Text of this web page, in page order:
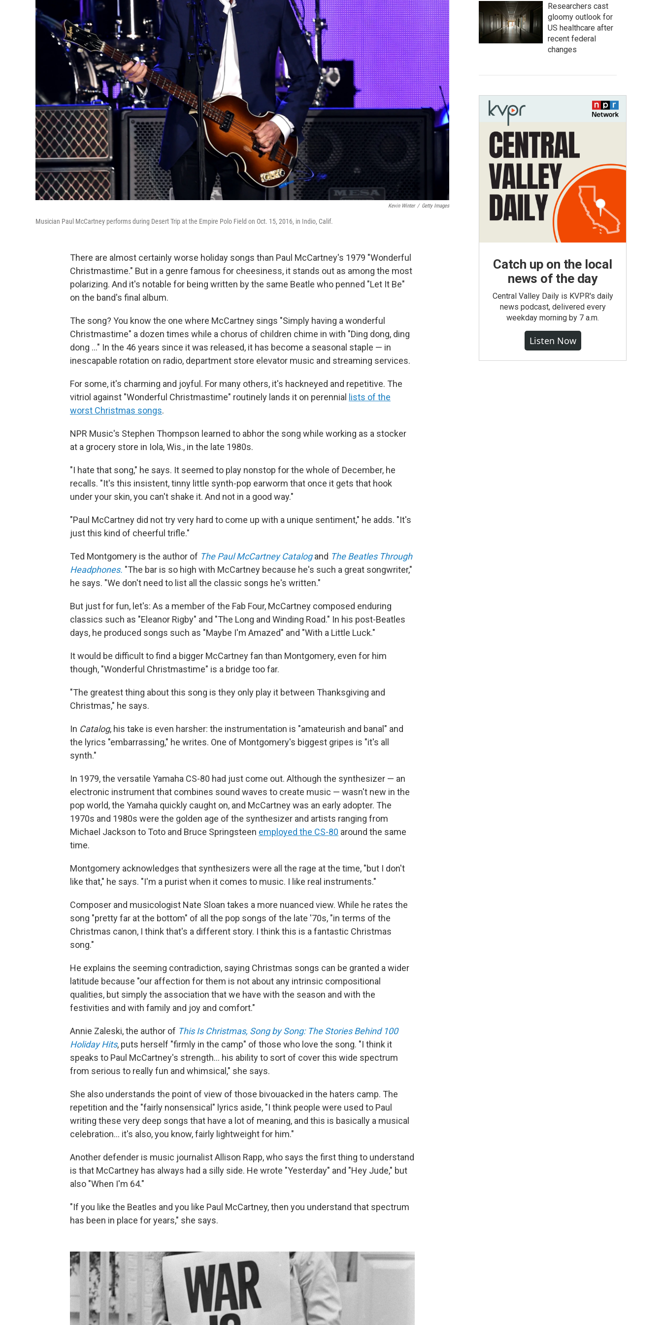
Kevin Winter / Getty Images
Musician Paul McCartney performs during Desert Trip at the Empire Polo Field on Oct. 15, 2016, in Indio, Calif.
There are almost certainly worse holiday songs than Paul McCartney's 1979 "Wonderful
Christmastime." But in a genre famous for cheesiness, it stands out as among the most
polarizing. And it's notable for being written by the same Beatle who penned "Let It Be"
on the band's final album.
The song? You know the one where McCartney sings "Simply having a wonderful
Christmastime" a dozen times while a chorus of children chime in with "Ding dong, ding
dong …" In the 46 years since it was released, it has become a seasonal staple — in
inescapable rotation on radio, department store elevator music and streaming services.
For some, it's charming and joyful. For many others, it's hackneyed and repetitive. The
vitriol against "Wonderful Christmastime" routinely lands it on perennial
lists of the
worst Christmas songs.
NPR Music's Stephen Thompson learned to abhor the song while working as a stocker
at a grocery store in Iola, Wis., in the late 1980s.
"I hate that song," he says. It seemed to play nonstop for the whole of December, he
recalls. "It's this insistent, tinny little synth-pop earworm that once it gets that hook
under your skin, you can't shake it. And not in a good way."
"Paul McCartney did not try very hard to come up with a unique sentiment," he adds. "It's
just this kind of cheerful trifle."
Ted Montgomery is the author of The Paul McCartney Catalog and The Beatles Through
Headphones. "The bar is so high with McCartney because he's such a great songwriter,"
he says. "We don't need to list all the classic songs he's written."
But just for fun, let's: As a member of the Fab Four, McCartney composed enduring
classics such as "Eleanor Rigby" and "The Long and Winding Road." In his post-Beatles
days, he produced songs such as "Maybe I'm Amazed" and "With a Little Luck."
It would be difficult to find a bigger McCartney fan than Montgomery, even for him
though, "Wonderful Christmastime" is a bridge too far.
"The greatest thing about this song is they only play it between Thanksgiving and
Christmas," he says.
In Catalog, his take is even harsher: the instrumentation is "amateurish and banal" and
the lyrics "embarrassing," he writes. One of Montgomery's biggest gripes is "it's all
synth."
In 1979, the versatile Yamaha CS-80 had just come out. Although the synthesizer — an
electronic instrument that combines sound waves to create music — wasn't new in the
pop world, the Yamaha quickly caught on, and McCartney was an early adopter. The
1970s and 1980s were the golden age of the synthesizer and artists ranging from
Michael Jackson to Toto and Bruce Springsteen employed the CS-80 around the same
time.
Montgomery acknowledges that synthesizers were all the rage at the time, "but I don't
like that," he says. "I'm a purist when it comes to music. I like real instruments."
Composer and musicologist Nate Sloan takes a more nuanced view. While he rates the
song "pretty far at the bottom" of all the pop songs of the late '70s, "in terms of the
Christmas canon, I think that's a different story. I think this is a fantastic Christmas
song."
He explains the seeming contradiction, saying Christmas songs can be granted a wider
latitude because "our affection for them is not about any intrinsic compositional
qualities, but simply the association that we have with the season and with the
festivities and with family and joy and comfort."
Annie Zaleski, the author of This Is Christmas, Song by Song: The Stories Behind 100
Holiday Hits, puts herself "firmly in the camp" of those who love the song. "I think it
speaks to Paul McCartney's strength… his ability to sort of cover this wide spectrum
from serious to really fun and whimsical," she says.
She also understands the point of view of those bivouacked in the haters camp. The
repetition and the "fairly nonsensical" lyrics aside, "I think people were used to Paul
writing these very deep songs that have a lot of meaning, and this is basically a musical
celebration… it's also, you know, fairly lightweight for him."
Another defender is music journalist Allison Rapp, who says the first thing to understand
is that McCartney has always had a silly side. He wrote "Yesterday" and "Hey Jude," but
also "When I'm 64."
"If you like the Beatles and you like Paul McCartney, then you understand that spectrum
has been in place for years," she says.
Researchers cast
gloomy outlook for
US healthcare after
recent federal
changes
Catch up on the local
news of the day
Central Valley Daily is KVPR's daily
news podcast, delivered every
weekday morning by 7 a.m.
Listen Now